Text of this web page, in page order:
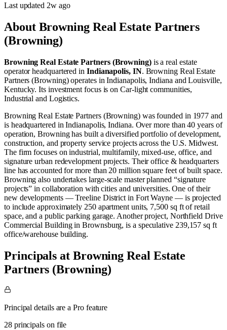
Last updated 2wago
About Browning Real Estate Partners
(Browning)
Browning Real Estate Partners (Browning)is a real estate
operatorheadquartered in Indianapolis, IN. Browning Real Estate
Partners (Browning) operates inIndianapolis, Indiana andLouisville,
Kentucky. Its investment focus is onCar-light communities,
Industrial and Logistics.
Browning Real Estate Partners (Browning) was founded in 1977 and
is headquartered in Indianapolis, Indiana. Over more than 40 years of
operation, Browning has built a diversified portfolio of development,
construction, and property service projects across the U.S. Midwest.
The firm focuses on industrial, multifamily, mixed-use, office, and
signature urban redevelopment projects. Their office & headquarters
line has accounted for more than 20 million square feet of built space.
Browning also undertakes large-scale master planned “signature
projects” in collaboration with cities and universities. One of their
new developments — Treeline District in Fort Wayne — is projected
to include approximately 250 apartment units, 7,500 sq ft of retail
space, and a public parking garage. Another project, Northfield Drive
Commercial Building in Brownsburg, is a speculative 239,157 sq ft
office/warehouse building.
Principals at Browning Real Estate
Partners (Browning)
Principal details are a Pro feature
28 principals on file